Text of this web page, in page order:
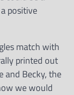
positive
match with
printed out
and Becky, the
we would